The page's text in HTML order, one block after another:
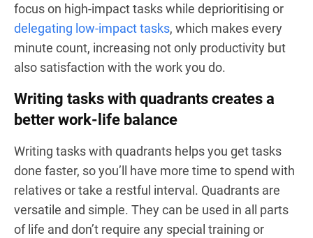
focus on high-impact tasks while deprioritising or
delegating low-impact tasks, which makes every
minute count, increasing not only productivity but
also satisfaction with the work you do.
Writing tasks with quadrants creates a
better work-life balance
Writing tasks with quadrants helps you get tasks
done faster, so you’ll have more time to spend with
relatives or take a restful interval. Quadrants are
versatile and simple. They can be used in all parts
of life and don’t require any special training or